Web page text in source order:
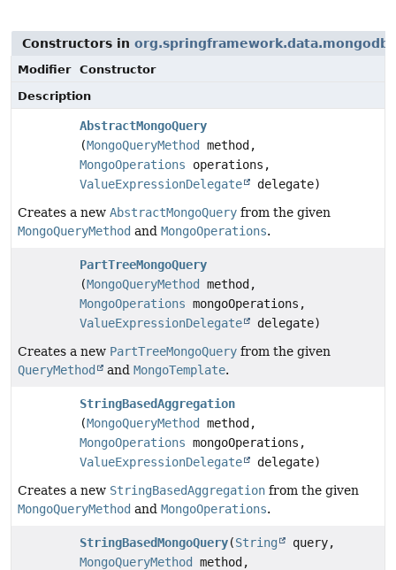
Constructors in
Modifier
Constructor
Description
AbstractMongoQuery
(MongoQueryMethod
method,
MongoOperations operations,
ValueExpressionDelegate
delegate)
Creates a new AbstractMongoQuery from the given
MongoQueryMethod and MongoOperations.
PartTreeMongoQuery
(MongoQueryMethod
method,
MongoOperations mongoOperations,
ValueExpressionDelegate
delegate)
Creates a new PartTreeMongoQuery from the given
QueryMethod
and MongoTemplate.
StringBasedAggregation
(MongoQueryMethod
method,
MongoOperations mongoOperations,
ValueExpressionDelegate
delegate)
Creates a new StringBasedAggregation from the given
MongoQueryMethod and MongoOperations.
StringBasedMongoQuery(String
query,
MongoQueryMethod
method,